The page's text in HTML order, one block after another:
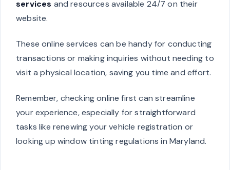
services and resources available 24/7 on their
website.
These online services can be handy for conducting
transactions or making inquiries without needing to
visit a physical location, saving you time and effort.
Remember, checking online first can streamline
your experience, especially for straightforward
tasks like renewing your vehicle registration or
looking up window tinting regulations in Maryland.